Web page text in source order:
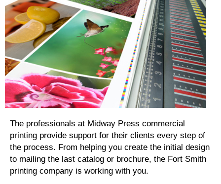
The professionals at Midway Press commercial
printing provide support for their clients every step of
the process. From helping you create the initial design
to mailing the last catalog or brochure, the Fort Smith
printing company is working with you.